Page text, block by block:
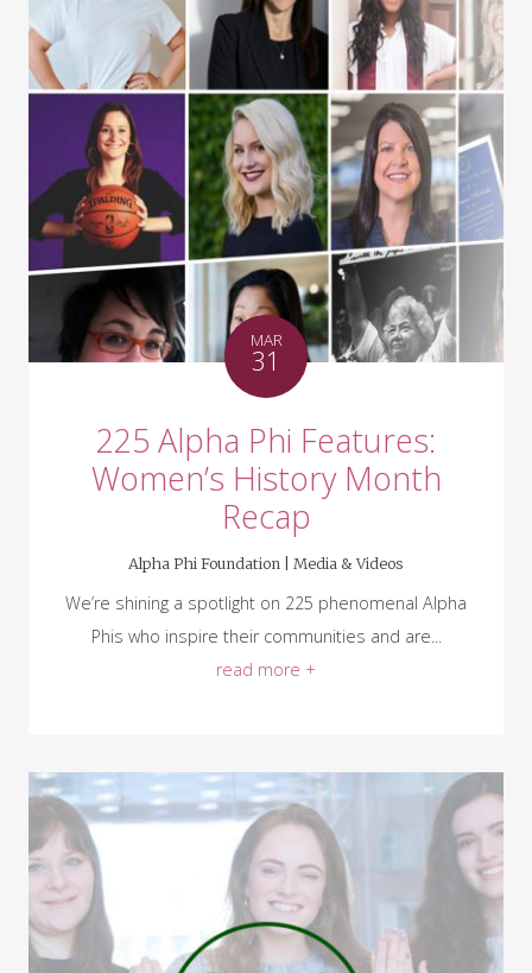
MAR
31
225 Alpha Phi Features:
Women’s History Month
Recap
Alpha Phi Foundation | Media & Videos
We’re shining a spotlight on 225 phenomenal Alpha
Phis who inspire their communities and are...
read more +